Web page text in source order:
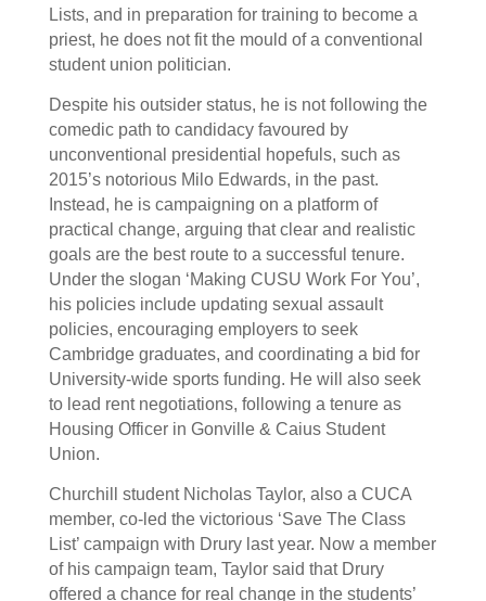
Lists, and in preparation for training to become a
priest, he does not fit the mould of a conventional
student union politician.
Despite his outsider status, he is not following the
comedic path to candidacy favoured by
unconventional presidential hopefuls, such as
2015’s notorious Milo Edwards, in the past.
Instead, he is campaigning on a platform of
practical change, arguing that clear and realistic
goals are the best route to a successful tenure.
Under the slogan ‘Making CUSU Work For You’,
his policies include updating sexual assault
policies, encouraging employers to seek
Cambridge graduates, and coordinating a bid for
University-wide sports funding. He will also seek
to lead rent negotiations, following a tenure as
Housing Officer in Gonville & Caius Student
Union.
Churchill student Nicholas Taylor, also a CUCA
member, co-led the victorious ‘Save The Class
List’ campaign with Drury last year. Now a member
of his campaign team, Taylor said that Drury
offered a chance for real change in the students’